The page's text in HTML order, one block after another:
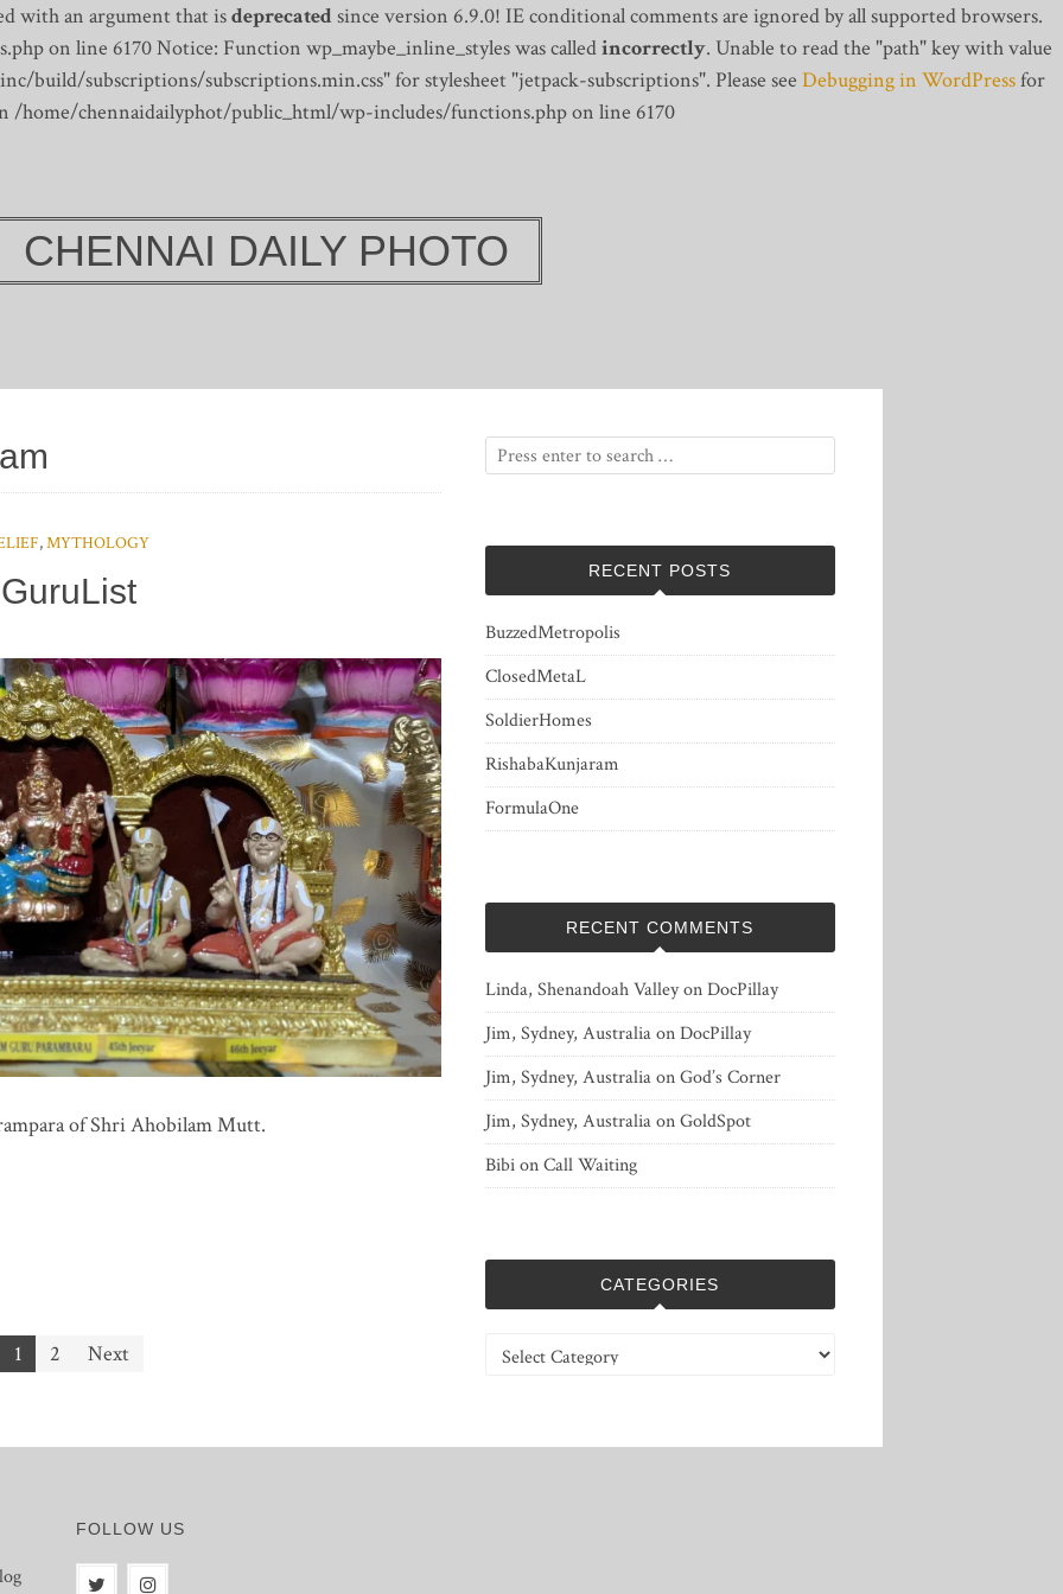
with an argument that isdeprecatedsince version 6.9.0! IE conditional comments are ignored by all supported browsers.
on line 6170Notice: Function wp_maybe_inline_styles was calledincorrectly. Unable to read the "path" key with value
subscriptions/subscriptions.min.css" for stylesheet "jetpack-subscriptions". Please see Debugging in WordPressfor
/home/chennaidailyphot/public_html/wp-includes/functions.php on line 6170
CHENNAI DAILY PHOTO
,MYTHOLOGY
GuruList
of Shri Ahobilam Mutt.
1 2 Next
RECENT POSTS
BuzzedMetropolis
ClosedMetaL
SoldierHomes
RishabaKunjaram
FormulaOne
RECENT COMMENTS
Linda, Shenandoah ValleyonDocPillay
Jim, Sydney, AustraliaonDocPillay
Jim, Sydney, AustraliaonGod’s Corner
Jim, Sydney, AustraliaonGoldSpot
BibionCall Waiting
CATEGORIES
Categories
FOLLOW US